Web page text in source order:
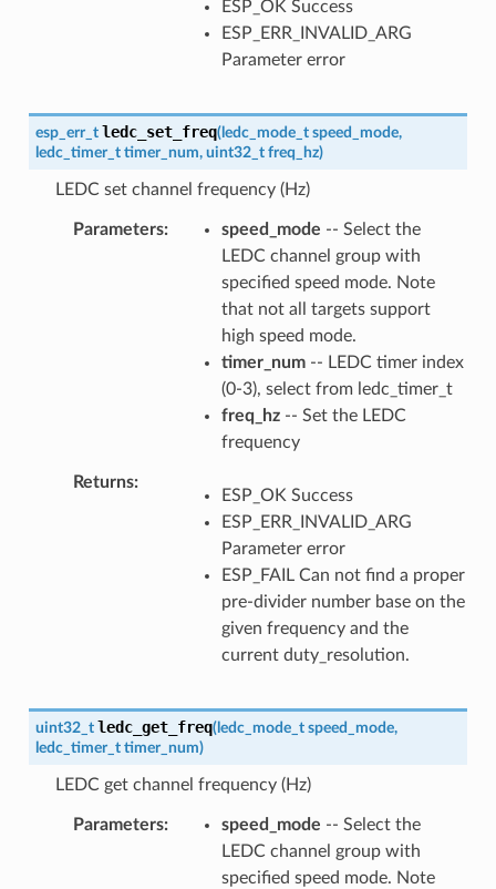
ESP_OK Success
ESP_ERR_INVALID_ARG
Parameter error
esp_err_t ledc_set_freq(ledc_mode_t speed_mode,
ledc_timer_t timer_num, uint32_t freq_hz)
LEDC set channel frequency (Hz)
Parameters speed_mode -- Select the
LEDC channel group with
specified speed mode. Note
that not all targets support
high speed mode.
timer_num-- LEDC timer index
(0-3), select from ledc_timer_t
freq_hz-- Set the LEDC
frequency
Returns
ESP_OK Success
ESP_ERR_INVALID_ARG
Parameter error
ESP_FAIL Can not find a proper
pre-divider number base on the
given frequency and the
current duty_resolution.
uint32_t ledc_get_freq(ledc_mode_t speed_mode,
ledc_timer_t timer_num)
LEDC get channel frequency (Hz)
Parameters speed_mode -- Select the
LEDC channel group with
specified speed mode. Note